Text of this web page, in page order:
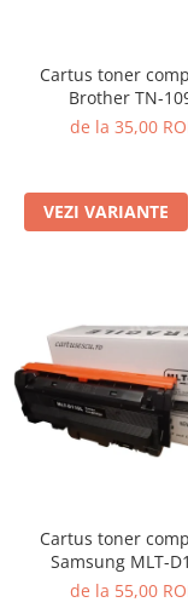
Cartus toner
Brother TN-
de la 35,00
VEZI VARIANTE
Cartus toner
Samsung MLT-
de la 55,00